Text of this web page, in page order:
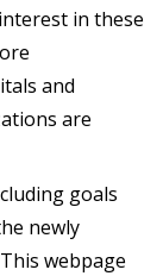
in these
and
are
goals
newly
webpage